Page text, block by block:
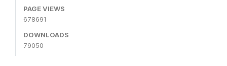
PAGE VIEWS
678691
DOWNLOADS
79050